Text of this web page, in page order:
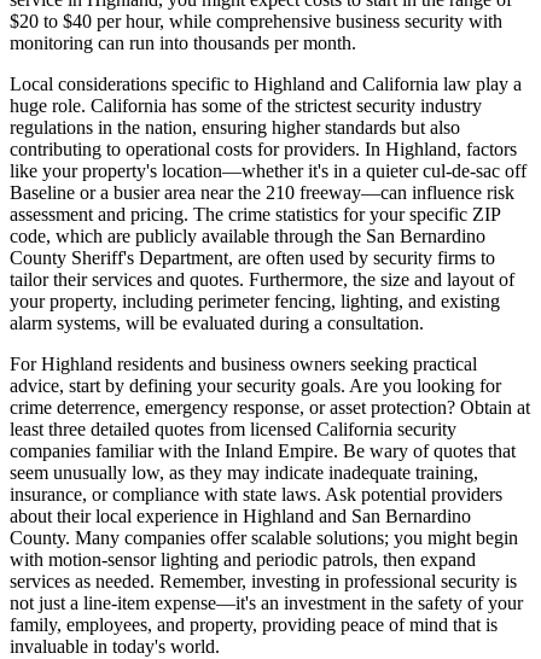
$20 to $40 per hour, while comprehensive business security with
monitoring can run into thousands per month.
Local considerations specific to Highland and California law play a
huge role. California has some of the strictest security industry
regulations in the nation, ensuring higher standards but also
contributing to operational costs for providers. In Highland, factors
like your property's location—whether it's in a quieter cul-de-sac off
Baseline or a busier area near the 210 freeway—can influence risk
assessment and pricing. The crime statistics for your specific ZIP
code, which are publicly available through the San Bernardino
County Sheriff's Department, are often used by security firms to
tailor their services and quotes. Furthermore, the size and layout of
your property, including perimeter fencing, lighting, and existing
alarm systems, will be evaluated during a consultation.
For Highland residents and business owners seeking practical
advice, start by defining your security goals. Are you looking for
crime deterrence, emergency response, or asset protection? Obtain at
least three detailed quotes from licensed California security
companies familiar with the Inland Empire. Be wary of quotes that
seem unusually low, as they may indicate inadequate training,
insurance, or compliance with state laws. Ask potential providers
about their local experience in Highland and San Bernardino
County. Many companies offer scalable solutions; you might begin
with motion-sensor lighting and periodic patrols, then expand
services as needed. Remember, investing in professional security is
not just a line-item expense—it's an investment in the safety of your
family, employees, and property, providing peace of mind that is
invaluable in today's world.